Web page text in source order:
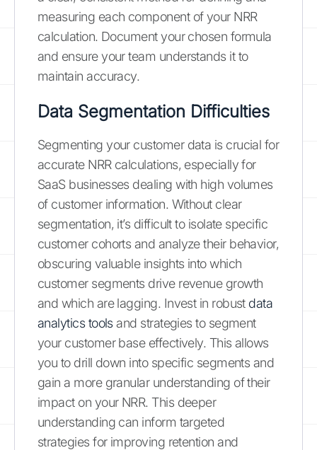
measuring each component of your NRR
calculation. Document your chosen formula
and ensure your team understands it to
maintain accuracy.
Data Segmentation Difficulties
Segmenting your customer data is crucial for
accurate NRR calculations, especially for
SaaS businesses dealing with high volumes
of customer information. Without clear
segmentation, it’s difficult to isolate specific
customer cohorts and analyze their behavior,
obscuring valuable insights into which
customer segments drive revenue growth
and which are lagging. Invest in robust data
analytics toolsand strategies to segment
your customer base effectively. This allows
you to drill down into specific segments and
gain a more granular understanding of their
impact on your NRR. This deeper
understanding can inform targeted
strategies for improving retention and